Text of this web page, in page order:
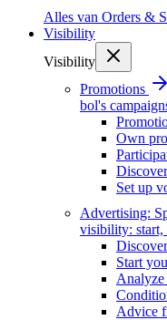
Alles van Orders &
Visibility
Visibility
Promotions
bol's
Own
Set up
Advertising:
visibility: start,
Start
Advice